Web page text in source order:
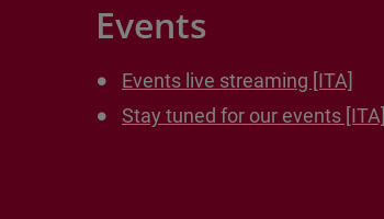
Events
Events live streaming [ITA]
Stay tuned for our events [ITA]